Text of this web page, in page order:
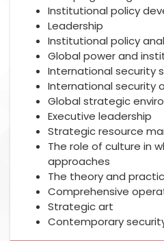
Institutional policy
Leadership
Institutional policy
Global power and
International security
International security
Global strategic
Executive leadership
Strategic resource
The role of culture in
approaches
The theory and
Comprehensive
Strategic art
Contemporary